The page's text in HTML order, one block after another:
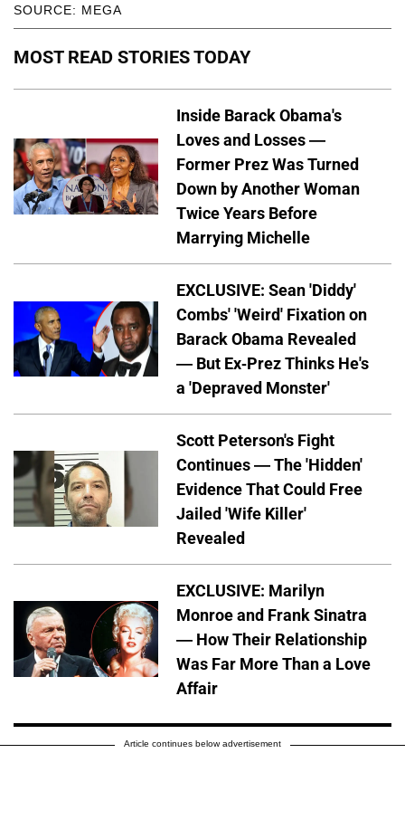
SOURCE: MEGA
MOST READ STORIES TODAY
Inside Barack Obama's
Loves and Losses —
Former Prez Was Turned
Down by Another Woman
Twice Years Before
Marrying Michelle
EXCLUSIVE: Sean 'Diddy'
Combs' 'Weird' Fixation on
Barack Obama Revealed
— But Ex-Prez Thinks He's
a 'Depraved Monster'
Scott Peterson's Fight
Continues — The 'Hidden'
Evidence That Could Free
Jailed 'Wife Killer'
Revealed
EXCLUSIVE: Marilyn
Monroe and Frank Sinatra
— How Their Relationship
Was Far More Than a Love
Affair
Article continues below advertisement